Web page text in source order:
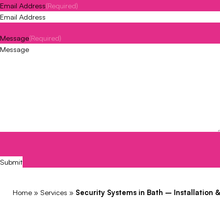
Email Address(Required)
Message(Required)
Submit
Home » Services » Security Systems in Bath – Installation &